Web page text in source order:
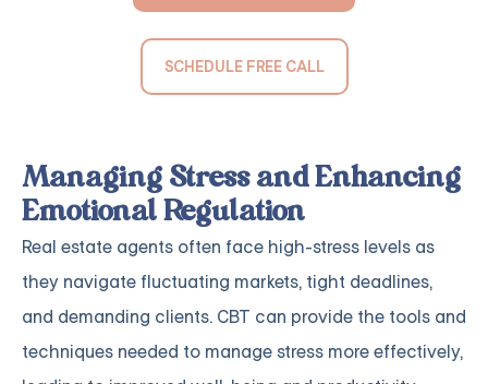
SCHEDULE FREE CALL
Managing Stress and Enhancing
Emotional Regulation
Real estate agents often face high-stress levels as
they navigate fluctuating markets, tight deadlines,
and demanding clients. CBT can provide the tools and
techniques needed to manage stress more effectively,